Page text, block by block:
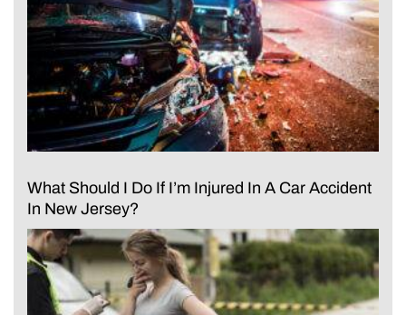
What Should I Do If I’m Injured In A Car Accident
In New Jersey?